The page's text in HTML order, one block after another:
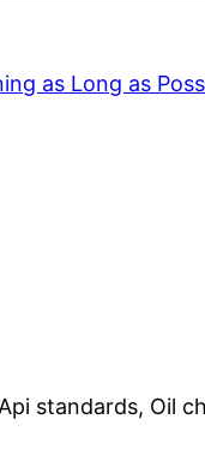
as Long as
standards, Oil